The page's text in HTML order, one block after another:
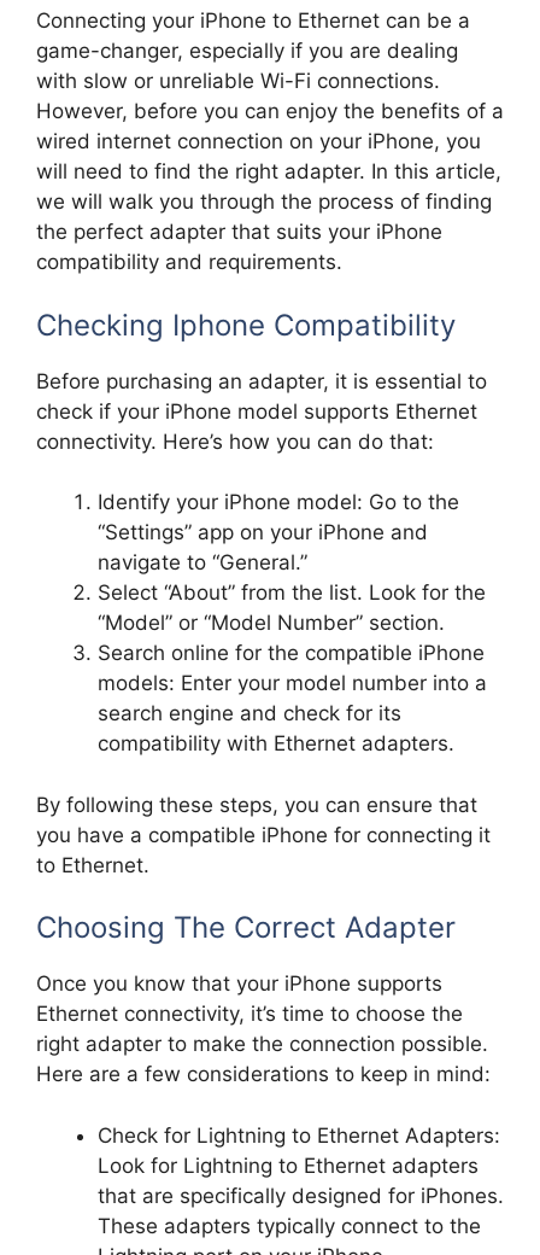
Connecting your iPhone to Ethernet can be a
game-changer, especially if you are dealing
with slow or unreliable Wi-Fi connections.
However, before you can enjoy the benefits of a
wired internet connection on your iPhone, you
will need to find the right adapter. In this article,
we will walk you through the process of finding
the perfect adapter that suits your iPhone
compatibility and requirements.
Checking Iphone Compatibility
Before purchasing an adapter, it is essential to
check if your iPhone model supports Ethernet
connectivity. Here’s how you can do that:
Identify your iPhone model: Go to the
“Settings” app on your iPhone and
navigate to “General.”
Select “About” from the list. Look for the
“Model” or “Model Number” section.
Search online for the compatible iPhone
models: Enter your model number into a
search engine and check for its
compatibility with Ethernet adapters.
By following these steps, you can ensure that
you have a compatible iPhone for connecting it
to Ethernet.
Choosing The Correct Adapter
Once you know that your iPhone supports
Ethernet connectivity, it’s time to choose the
right adapter to make the connection possible.
Here are a few considerations to keep in mind:
Check for Lightning to Ethernet Adapters:
Look for Lightning to Ethernet adapters
that are specifically designed for iPhones.
These adapters typically connect to the